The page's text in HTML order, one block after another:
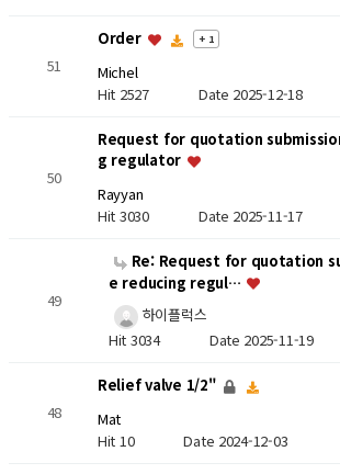
51
Order + 1
Michel
Hit 2527 Date 2025-12-18
50
Request for quotation
g regulator
Rayyan
Hit 3030 Date 2025-11-17
49
Re: Request for quotation
e reducing regul…
하이플럭스
Hit 3034 Date 2025-11-19
48
Relief valve 1/2"
Mat
Hit 10Date 2024-12-03